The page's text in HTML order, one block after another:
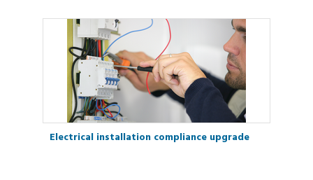
Electrical installation compliance upgrade